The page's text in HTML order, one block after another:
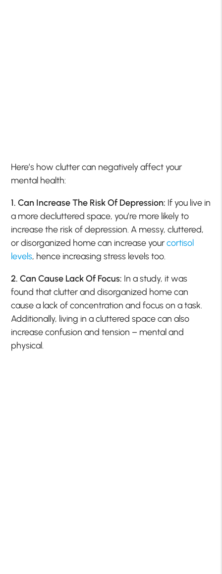
Here’s how clutter can negatively affect your
mental health:
1. Can Increase The Risk Of Depression: If you live in
a more decluttered space, you’re more likely to
increase the risk of depression. A messy, cluttered,
or disorganized home can increase yourcortisol
levels, hence increasing stress levels too.
2. Can Cause Lack Of Focus: In a study, it was
found that clutter and disorganized home can
cause a lack of concentration and focus on a task.
Additionally, living in a cluttered space can also
increase confusion and tension – mental and
physical.